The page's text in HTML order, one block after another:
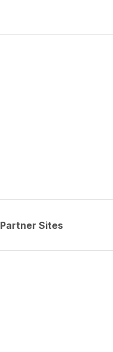
Partner Sites